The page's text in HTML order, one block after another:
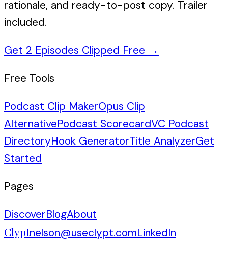
rationale, and ready-to-post copy. Trailer
included.
Get 2 Episodes Clipped Free →
Free Tools
Podcast Clip MakerOpus Clip
AlternativePodcast ScorecardVC Podcast
DirectoryHook GeneratorTitle AnalyzerGet
Started
Pages
DiscoverBlogAbout
Clyptnelson@useclypt.comLinkedIn